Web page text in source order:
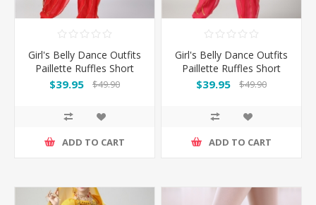
Girl's Belly Dance Outfits
Paillette Ruffles Short
Sleeves -Red
$39.95 $49.90
ADD TO CART
Girl's Belly Dance Outfits
Paillette Ruffles Short
Sleeves -Rose
$39.95 $49.90
ADD TO CART